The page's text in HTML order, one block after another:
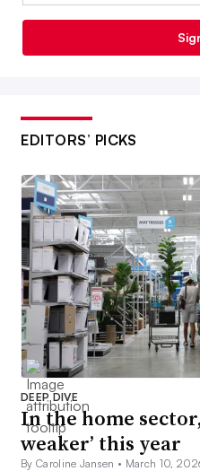
EDITORS’ PICKS
DEEP DIVE
In the home
weaker’ this year
By Caroline Jansen • March 10,